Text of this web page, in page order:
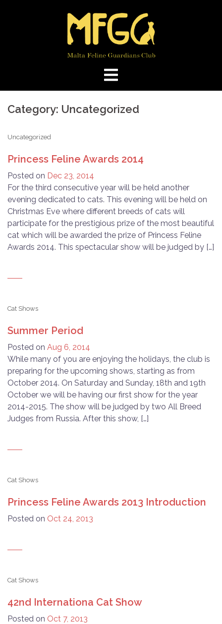
Category: Uncategorized
Uncategorized
Princess Feline Awards 2014
Posted on Dec 23, 2014
For the third consecutive year will be held another
evening dedicated to cats. This evening will be held on
Christmas Eve where different breeds of cats will
participate for the prestigious prize of the most beautiful
cat which will be awarded the prize of Princess Feline
Awards 2014. This spectacular show will be judged by […]
Cat Shows
Summer Period
Posted on Aug 6, 2014
While many of you are enjoying the holidays, the club is
preparing for the upcoming shows, starting as from
October 2014. On Saturday and Sunday, 18th and 19th
October we will be having our first show for the year
2014-2015. The show will be judged by two All Breed
Judges from Russia. After this show, […]
Cat Shows
Princess Feline Awards 2013 Introduction
Posted on Oct 24, 2013
Cat Shows
42nd Internationa Cat Show
Posted on Oct 7, 2013